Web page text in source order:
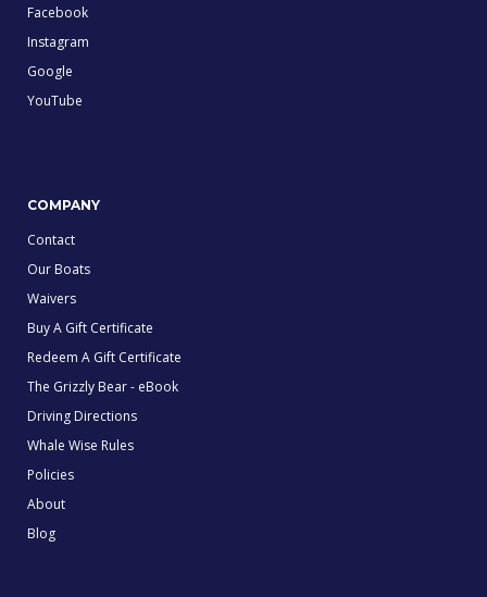
Facebook
Instagram
Google
YouTube
COMPANY
Contact
Our Boats
Waivers
Buy A Gift Certificate
Redeem A Gift Certificate
The Grizzly Bear - eBook
Driving Directions
Whale Wise Rules
Policies
About
Blog